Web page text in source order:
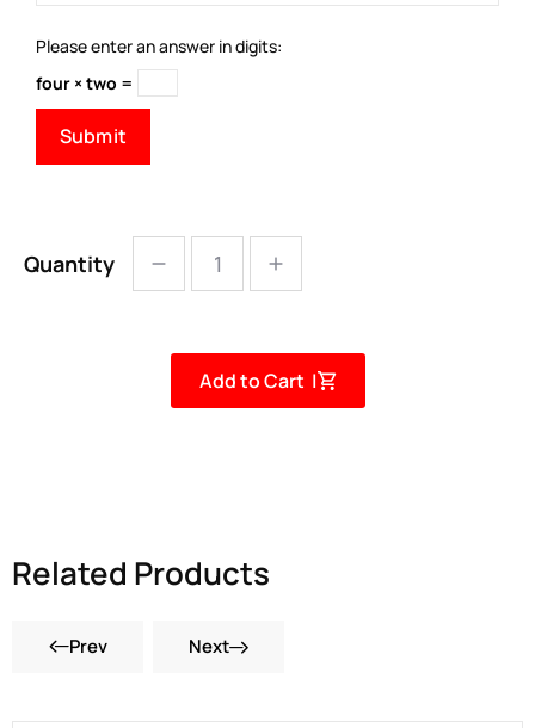
Please enter an answer in digits:
four × two =
Quantity
Add to Cart |
Related Products
Prev Next